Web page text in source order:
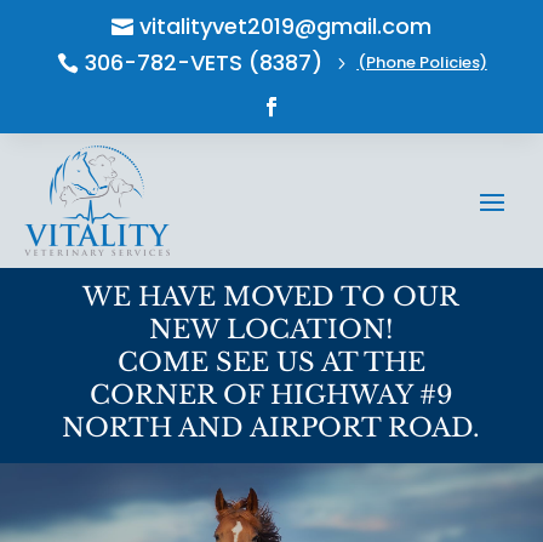
 vitalityvet2019@gmail.com
 306-782-VETS (8387) 5 (Phone Policies)
WE HAVE MOVED TO OUR
NEW LOCATION!
COME SEE US AT THE
CORNER OF HIGHWAY #9
NORTH AND AIRPORT ROAD.